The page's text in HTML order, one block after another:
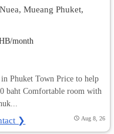
Mueang Phuket,
month
Phuket Town Price to help
baht Comfortable room with
❯ Aug 8, 26